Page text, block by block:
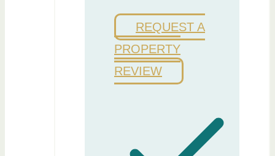
REQUEST A
PROPERTY
REVIEW